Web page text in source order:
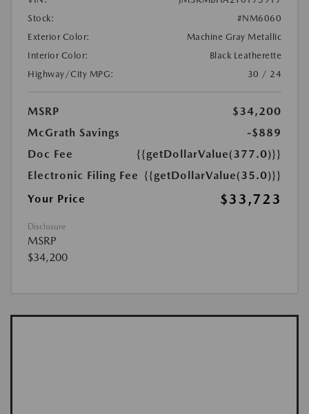
Stock:
#NM6060
Exterior Color:
Machine Gray Metallic
Interior Color:
Black Leatherette
Highway/City MPG:
30 / 24
MSRP
$34,200
McGrath Savings
-$889
Doc Fee
{{getDollarValue(377.0)}}
Electronic Filing Fee {{getDollarValue(35.0)}}
Your Price
$33,723
Disclosure
MSRP
$34,200